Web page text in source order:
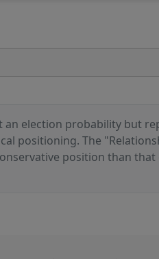
an election probability but
positioning. The
position than